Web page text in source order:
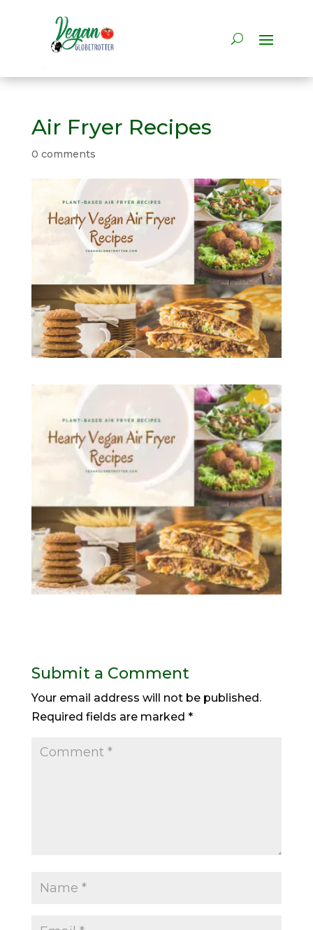
Air Fryer Recipes
0 comments
Submit a Comment
Your email address will not be published.
Required fields are marked *